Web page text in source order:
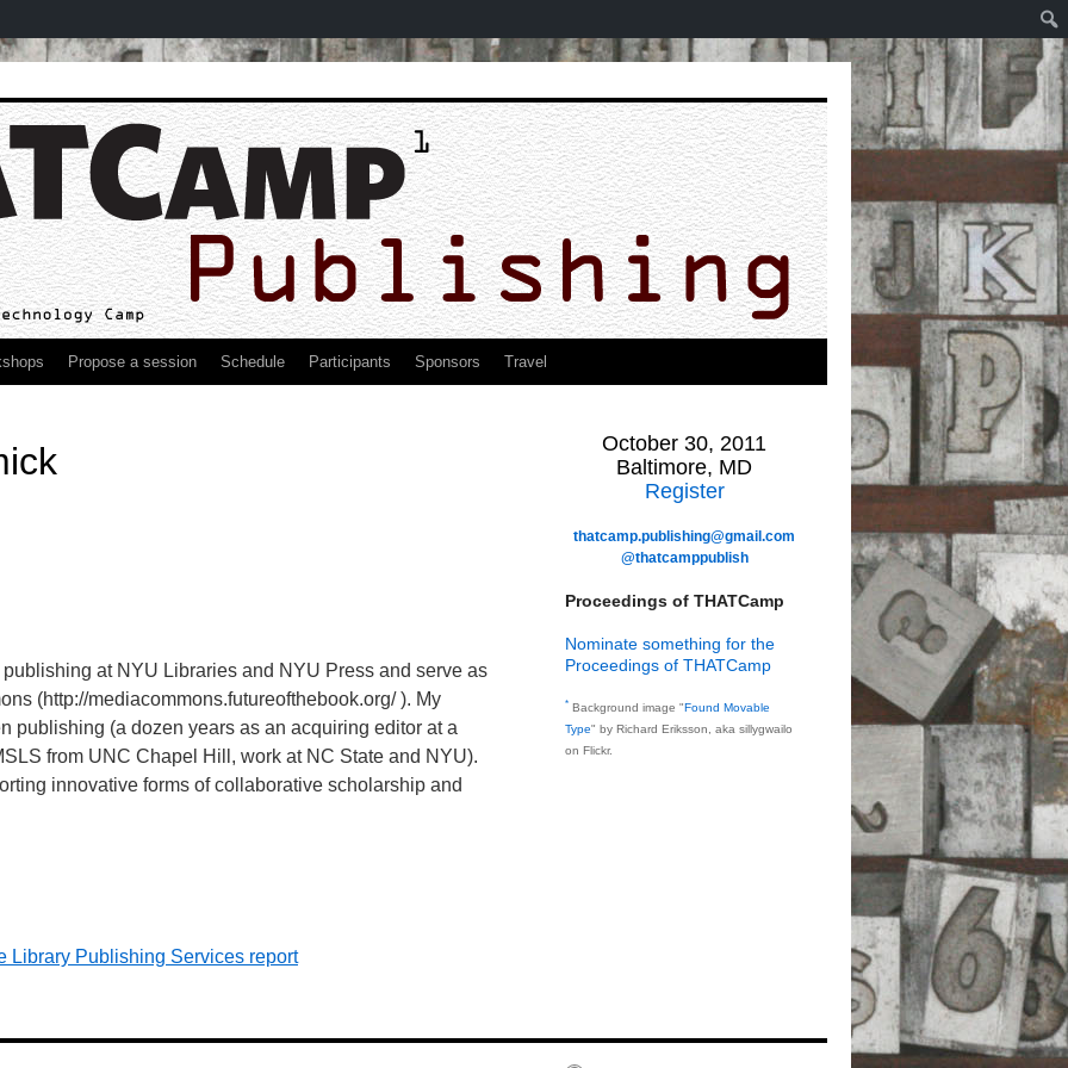
Propose a session Schedule Participants Sponsors Travel
publishing at NYU Libraries and NYU Press and serve as
(http://mediacommons.futureofthebook.org/ ). My
publishing (a dozen years as an acquiring editor at a
from UNC Chapel Hill, work at NC State and NYU).
innovative forms of collaborative scholarship and
Library Publishing Services report
October 30, 2011
Baltimore, MD
Register
thatcamp.publishing@gmail.com
@thatcamppublish
Proceedings of THATCamp
Nominate something for the
Proceedings of THATCamp
* Background image "Found Movable
Type" by Richard Eriksson, aka sillygwailo
on Flickr.